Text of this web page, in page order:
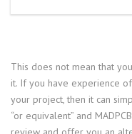
This does not mean that
it. If you have experience
your project, then it can
“or equivalent” and